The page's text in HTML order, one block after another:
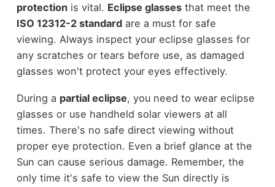
protectionis vital. Eclipse glassesthat meet the
ISO 12312-2 standardare a must for safe
viewing. Always inspect your eclipse glasses for
any scratches or tears before use, as damaged
glasses won't protect your eyes effectively.
During a partial eclipse, you need to wear eclipse
glasses or use handheld solar viewers at all
times. There's no safe direct viewing without
proper eye protection. Even a brief glance at the
Sun can cause serious damage. Remember, the
only time it's safe to view the Sun directly is